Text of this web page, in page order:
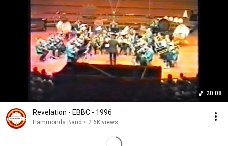
20:08
Revelation - EBBC - 1996
Hammonds Band • 2.6K views